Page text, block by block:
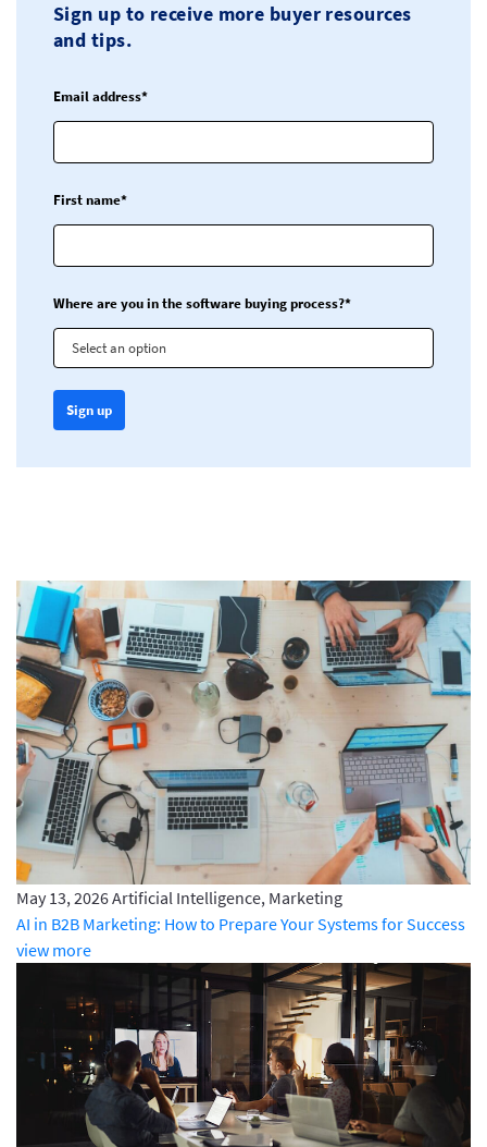
Sign up to receive more buyer resources
and tips.
Email address*
First name*
Where are you in the software buying process?*
Select an option
Sign up
May 13, 2026Artificial Intelligence, Marketing
AI in B2B Marketing: How to Prepare Your Systems for Success
view more